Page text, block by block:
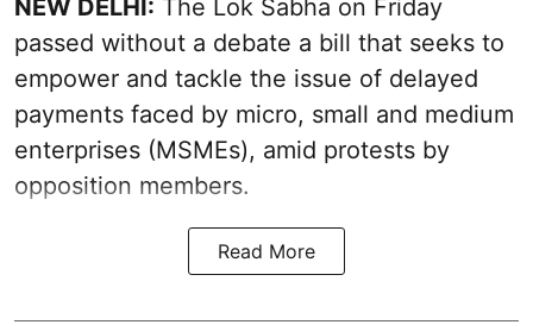
NEW DELHI: The Lok Sabha on Friday
passed without a debate a bill that seeks to
empower and tackle the issue of delayed
payments faced by micro, small and medium
enterprises (MSMEs), amid protests by
opposition members.
Read More